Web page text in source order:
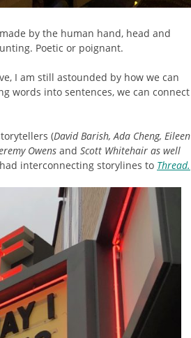
by the human hand, head and
Poetic or poignant.
I am still astounded by how we can
words into sentences, we can connect
(David Barish, Ada Cheng, Eileen
Owens and Scott Whitehair as well
interconnecting storylines to Thread.